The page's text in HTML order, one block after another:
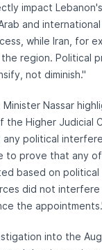
impact
and
while Iran, for
region. Political
not diminish."
Minister Nassar
Higher Judicial
political
to prove that any
based on
did not interfere
the
into the